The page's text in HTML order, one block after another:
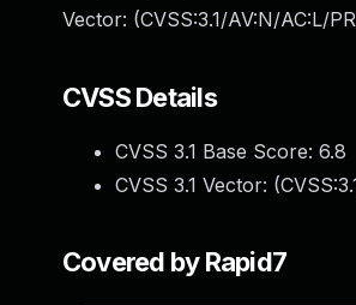
Vector: (CVSS:3.1/AV:N/AC:L/
CVSS Details
CVSS 3.1 Base Score: 6.8
CVSS 3.1 Vector: (
Covered by Rapid7